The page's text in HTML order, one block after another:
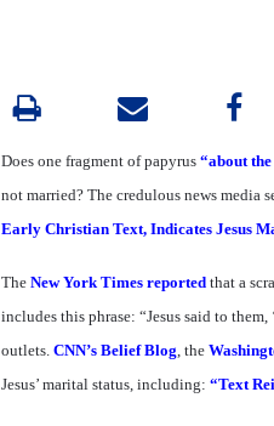
Does one fragment of papyrus “about
not married? The credulous news media
Early Christian Text, Indicates Jesus
The New York Times reported that a
includes this phrase: “Jesus said to
outlets. CNN’s Belief Blog , the
Jesus’ marital status, including: “Text